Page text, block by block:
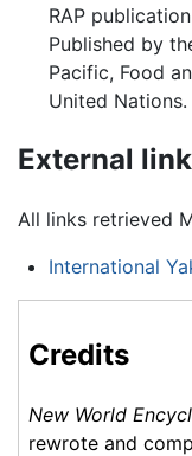
RAP
Published by
Pacific, Food
United Nations.
External
All links retrieved
International
Credits
New World
rewrote and